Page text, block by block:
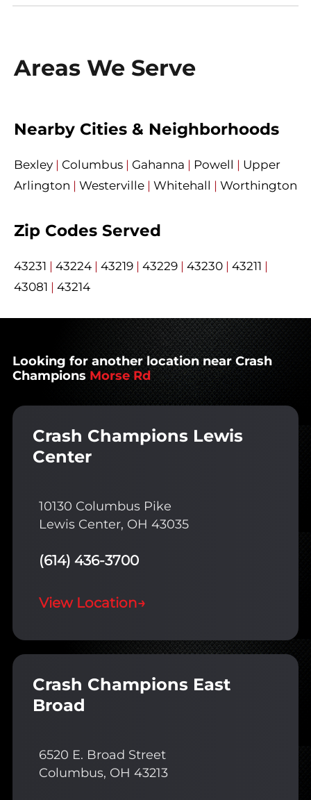
Areas We Serve
Nearby Cities & Neighborhoods
Bexley | Columbus | Gahanna | Powell | Upper
Arlington | Westerville | Whitehall | Worthington
Zip Codes Served
43231 | 43224 | 43219 | 43229 | 43230 | 43211 |
43081 | 43214
Looking for another location near Crash
Champions Morse Rd
Crash Champions Lewis
Center
10130 Columbus Pike
Lewis Center, OH 43035
(614) 436-3700
View Location→
Crash Champions East
Broad
6520 E. Broad Street
Columbus, OH 43213